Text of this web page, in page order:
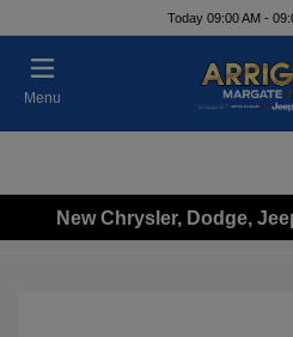
Today 09:00 AM -
Menu
New Chrysler, Dodge,